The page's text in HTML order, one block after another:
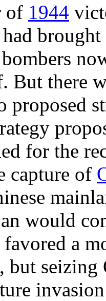
of 1944
But there
for the
capture of
would
a
seizing